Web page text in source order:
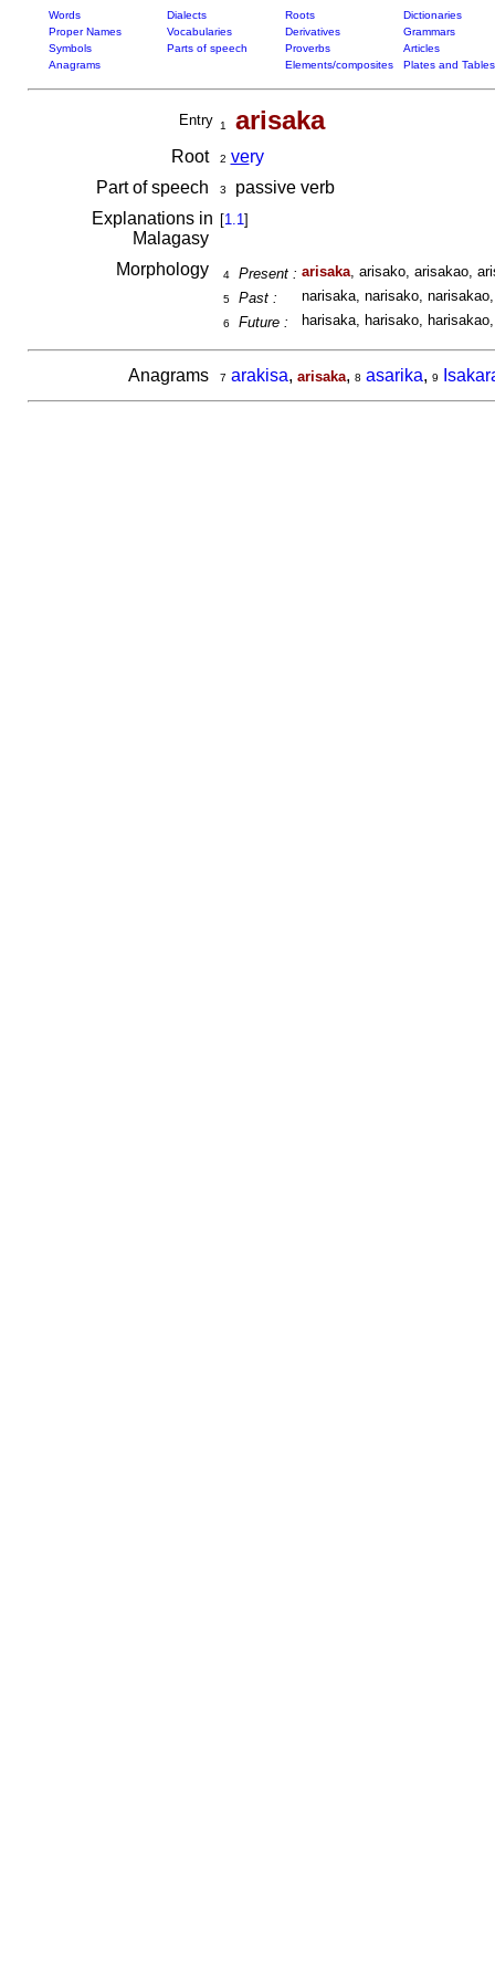
Words Dialects Roots
Dictionaries
Proper Names
Vocabularies Derivatives
Grammars
Symbols
Parts of speech Proverbs
Articles
Anagrams
Elements/composites Plates and Tables
Entry 1 arisaka
Root 2 very
Part of speech
3
passive verb
Explanations in
Malagasy
[1.1]
Morphology 4 Present : arisaka, arisako, arisakao,
5 Past : narisaka, narisako,
6 Future : harisaka, harisako,
Anagrams 7 arakisa, arisaka, 8 asarika, 9